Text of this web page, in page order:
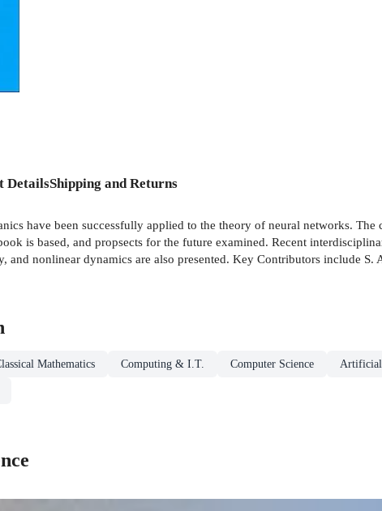
DetailsShipping and Returns
have been successfully applied to the theory of neural networks.
is based, and propsects for the future examined. Recent
and nonlinear dynamics are also presented. Key Contributors include
Mathematics Computing & I.T. Computer Science